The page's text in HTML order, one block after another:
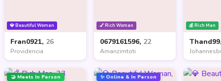
💎 Beautiful Woman
Fran0921, 26
Providencia
💅 Rich Woman
0679161596, 22
Amanzimtoti
💰 Rich Man
Thand99,
🤝 Meets In Person ✨ Online & In Person